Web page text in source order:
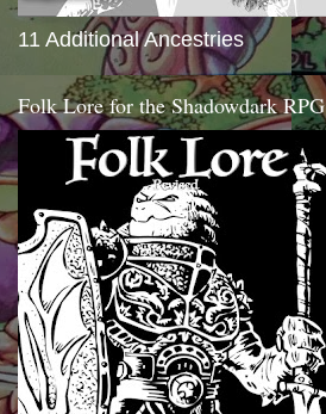
11 Additional Ancestries
Folk Lore for the Shadowdark RPG